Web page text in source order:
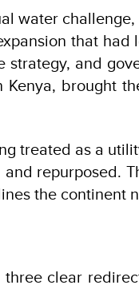
water
that had
strategy, and
brought
treated as a
repurposed.
the continent
clear